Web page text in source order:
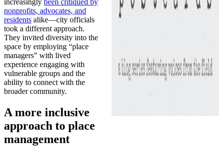
nonprofits, advocates, and
residents alike—city officials
took a different approach.
They invited diversity into the
space by employing “place
managers” with lived
experience engaging with
vulnerable groups and the
ability to connect with the
broader community.
A more inclusive
approach to place
management